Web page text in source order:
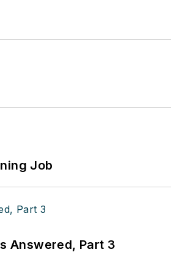
Job
Answered, Part 3